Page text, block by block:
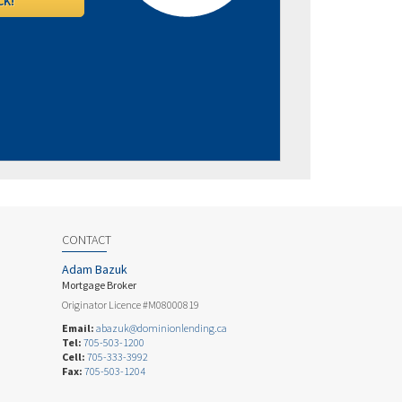
CONTACT
Adam Bazuk
Mortgage Broker
Originator Licence #M08000819
Email: abazuk@dominionlending.ca
Tel: 705-503-1200
Cell: 705-333-3992
Fax: 705-503-1204